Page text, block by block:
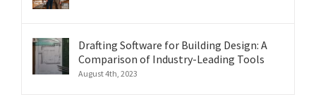
Drafting Software for Building Design: A
Comparison of Industry-Leading Tools
August 4th, 2023